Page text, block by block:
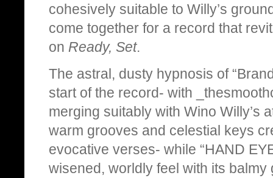
cohesively suitable to Willy’s
come together for a record that
on Ready, Set.
The astral, dusty hypnosis of
start of the record- with
merging suitably with Wino Willy’s
warm grooves and celestial keys
evocative verses- while “HAND
wisened, worldly feel with its